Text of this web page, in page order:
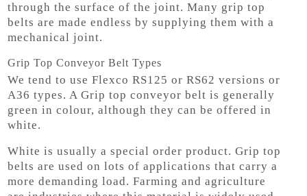
through the surface of the joint. Many grip top
belts are made endless by supplying them with a
mechanical joint.
Grip Top Conveyor Belt Types
We tend to use Flexco RS125 or RS62 versions or
A36 types. A Grip top conveyor belt is generally
green in colour, although they can be offered in
white.
White is usually a special order product. Grip top
belts are used on lots of applications that carry a
more demanding load. Farming and agriculture